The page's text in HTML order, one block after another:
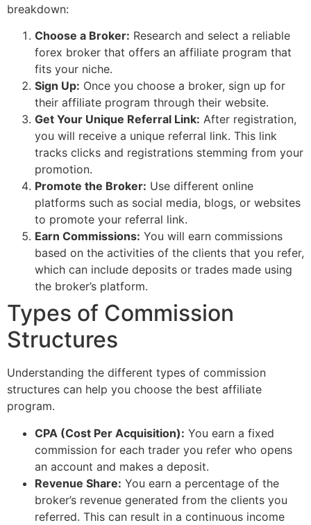
breakdown:
Choose a Broker: Research and select a reliable
forex broker that offers an affiliate program that
fits your niche.
Sign Up: Once you choose a broker, sign up for
their affiliate program through their website.
Get Your Unique Referral Link: After registration,
you will receive a unique referral link. This link
tracks clicks and registrations stemming from your
promotion.
Promote the Broker: Use different online
platforms such as social media, blogs, or websites
to promote your referral link.
Earn Commissions: You will earn commissions
based on the activities of the clients that you refer,
which can include deposits or trades made using
the broker’s platform.
Types of Commission
Structures
Understanding the different types of commission
structures can help you choose the best affiliate
program.
CPA (Cost Per Acquisition): You earn a fixed
commission for each trader you refer who opens
an account and makes a deposit.
Revenue Share: You earn a percentage of the
broker’s revenue generated from the clients you
referred. This can result in a continuous income